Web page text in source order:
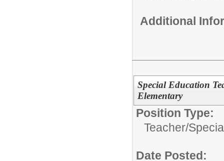
Additional
Special Education
Elementary
Position Type:
Teacher/
Date Posted: